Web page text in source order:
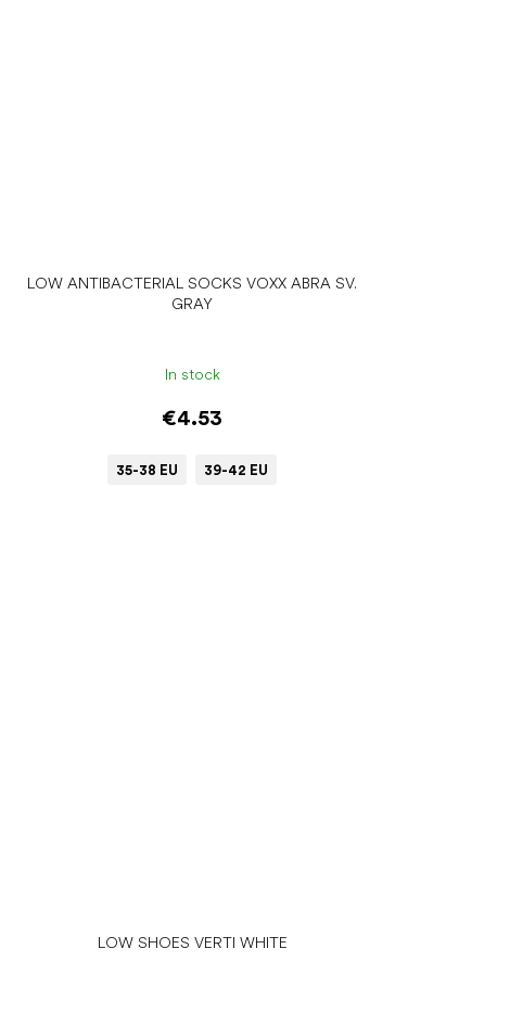
LOW ANTIBACTERIAL SOCKS VOXX ABRA SV.
GRAY
In stock
€4.53
35-38 EU 39-42 EU
LOW SHOES VERTI WHITE